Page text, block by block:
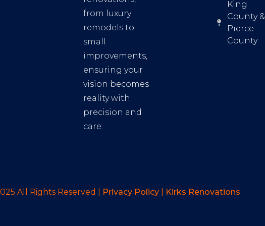
from luxury
remodels to
small
improvements,
ensuring your
vision becomes
reality with
precision and
care.
King
County &
Pierce
County
All Rights Reserved | Privacy Policy| Kirks Renovations